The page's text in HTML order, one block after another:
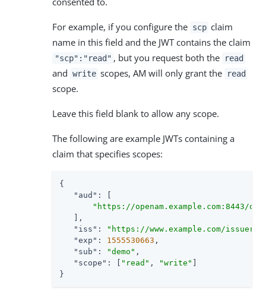
For example, if you configure the scp claim
name in this field and the JWT contains the claim
"scp":"read" , but you request both the read
and write scopes, AM will only grant the read
scope.
Leave this field blank to allow any scope.
The following are example JWTs containing a
claim that specifies scopes:
{
"aud" : [
"https://openam.example.com:8443/
   ],
"iss" : "https://www.example.com/issuer"
"exp" : 1555530663 ,
"sub" : "demo" ,
"scope" : [ "read" , "write"
}